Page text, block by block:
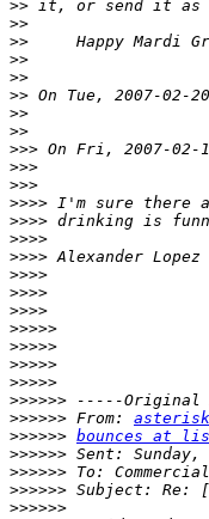
>>
>>
>>
>>
>>
>>
>>
>>
>>>
>>>
>>>
>>>>
>>>>
>>>>
>>>>
>>>>
>>>>
>>>>
>>>>>
>>>>>
>>>>>
>>>>>
>>>>>>
>>>>>> From:
>>>>>> bounces at
>>>>>>
>>>>>>
>>>>>>
>>>>>>